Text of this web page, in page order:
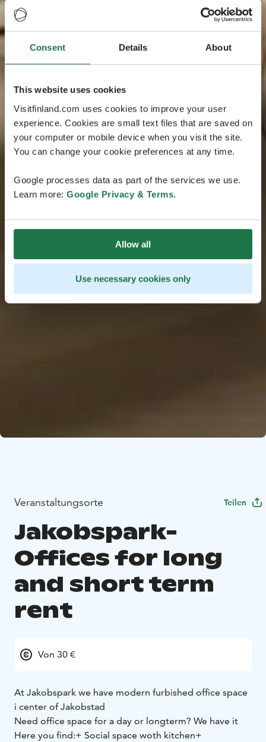
Consent Details About
This website uses cookies
Visitfinland.com uses cookies to improve your user
experience. Cookies are small text files that are saved on
your computer or mobile device when you visit the site.
You can change your cookie preferences at any time.
Google processes data as part of the services we use.
Learn more: Google Privacy & Terms.
Allow all
Use necessary cookies only
Veranstaltungsorte Teilen
Jakobspark-
Offices for long
and short term
rent
Von 30 €
At Jakobspark we have modern furbished office space
i center of Jakobstad
Need office space for a day or longterm? We have it
Here you find:+ Social space woth kitchen+